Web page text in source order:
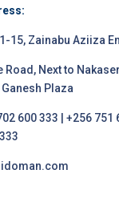
15, Zainabu Aziiza
Road, Next to
Plaza
600 333 | +256 751